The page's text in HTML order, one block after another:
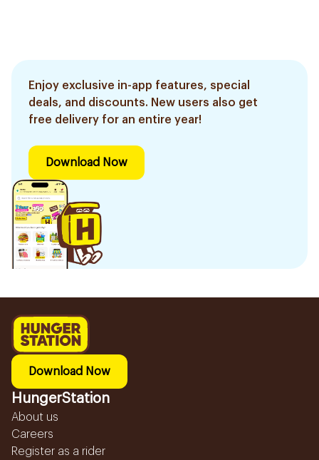
Enjoy exclusive in-app features, special
deals, and discounts. New users also get
free delivery for an entire year!
Download Now
Download Now
HungerStation
About us
Careers
Register as a rider